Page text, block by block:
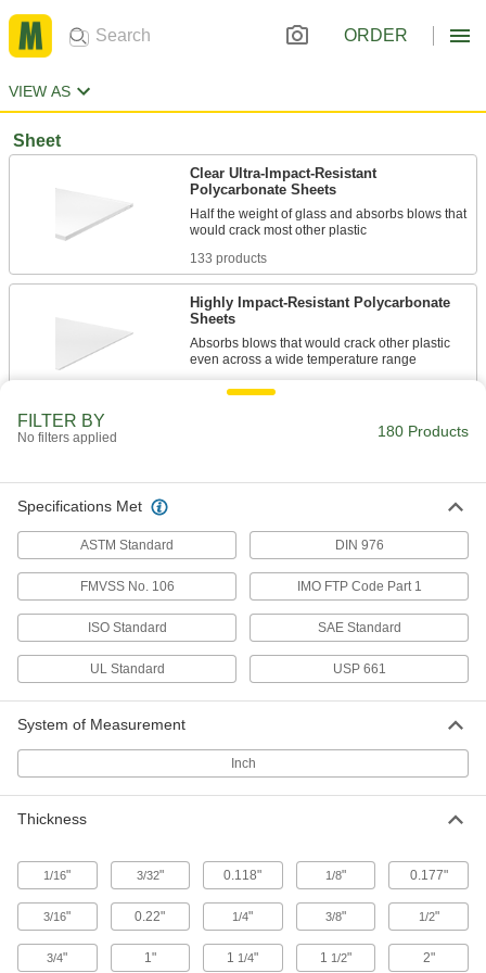
ORDER
VIEW AS
Sheet
Clear Ultra-Impact-Resistant
Polycarbonate Sheets
Half the weight of glass and absorbs blows that
133 products
Highly Impact-Resistant Polycarbonate
Sheets
Absorbs blows that would crack other plastic
8 products
Clear UV-Resistant Polycarbonate Sheets
Made-to-Order Polycarbonate Sheets
If you need a polycarbonate sheet with unique
4 products
Rod
Half the weight of glass and absorbs blows that
12 products
FILTER BY
No filters applied 180 Products
Specifications Met
ASTM Standard DIN 976
FMVSS No. 106 IMO FTP Code Part 1
ISO Standard SAE Standard
UL Standard USP 661
System of Measurement
Inch
Thickness
1/16" 3/32" 0.118" 1/8" 0.177"
3/16" 0.22" 1/4" 3/8" 1/2"
3/4" 1" 1 1/4" 1 1/2" 2"